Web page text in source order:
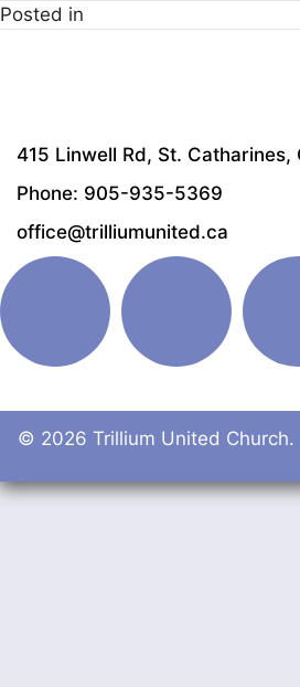
Posted in
415 Linwell Rd, St. Catharines,
Phone: 905-935-5369
office@trilliumunited.ca
© 2026 Trillium United Church.